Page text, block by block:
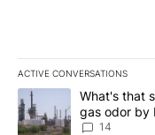
ACTIVE CONVERSATIONS
The following is a list
A trending article
What's that
gas odor by
14